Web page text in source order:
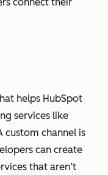
helps HubSpot
services like
custom channel is
can create
that aren’t